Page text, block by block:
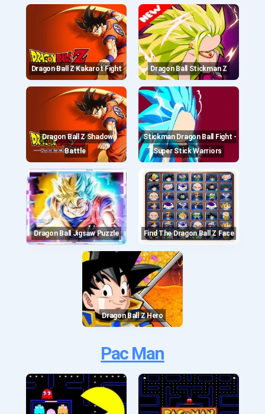
Dragon Ball Z Kakarot Fight Dragon Ball Stickman Z
Dragon Ball Z Shadow
Battle
Stickman Dragon Ball Fight -
Super Stick Warriors
Dragon Ball Jigsaw Puzzle Find The Dragon Ball Z Face
Dragon Ball Z Hero
Pac Man